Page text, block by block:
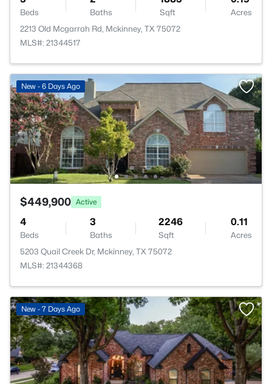
Beds Baths Sqft
Acres
2213 Old Mcgarrah Rd, Mckinney, TX 75072
MLS#: 21344517
New - 6 Days Ago
$449,900 Active
4
Beds
3
Baths
2246
Sqft
0.11
Acres
5203 Quail Creek Dr, Mckinney, TX 75072
MLS#: 21344368
New - 7 Days Ago